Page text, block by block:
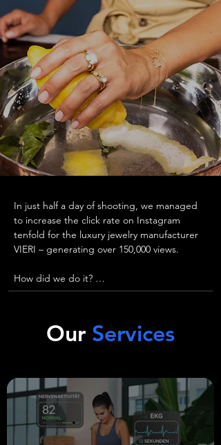
In just half a day of shooting, we managed
to increase the click rate on Instagram
tenfold for the luxury jewelry manufacturer
VIERI – generating over 150,000 views.
How did we do it?
For the presentation of the new wedding
perfectly tailored for social media – with a
moment.
The result?
The algorithm rewarded the cohesive
storytelling, viewers stayed engaged, and
Our Services